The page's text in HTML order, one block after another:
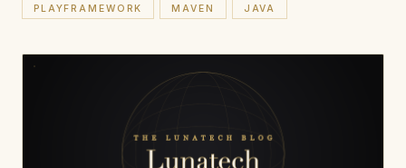
PLAYFRAMEWORK MAVEN JAVA